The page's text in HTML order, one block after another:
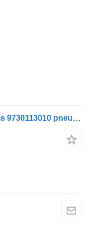
IVECO Occ Abs / ebs ventiel Stralis 9730113010 pneumatic valve for truck